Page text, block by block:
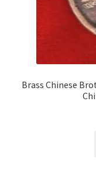
Brass Chinese